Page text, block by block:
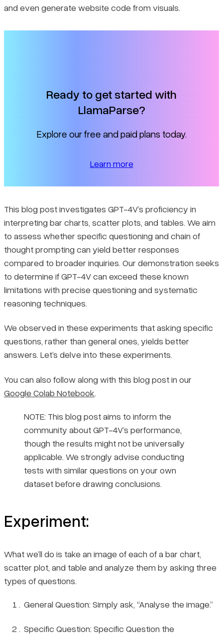
and even generate website code from visuals.
Ready to get started with
LlamaParse?
Explore our free and paid plans today.
Learn more
This blog post investigates GPT-4V’s proficiency in
interpreting bar charts, scatter plots, and tables. We aim
to assess whether specific questioning and chain of
thought prompting can yield better responses
compared to broader inquiries. Our demonstration seeks
to determine if GPT-4V can exceed these known
limitations with precise questioning and systematic
reasoning techniques.
We observed in these experiments that asking specific
questions, rather than general ones, yields better
answers. Let’s delve into these experiments.
You can also follow along with this blog post in our
Google Colab Notebook.
NOTE: This blog post aims to inform the
community about GPT-4V’s performance,
though the results might not be universally
applicable. We strongly advise conducting
tests with similar questions on your own
dataset before drawing conclusions.
Experiment:
What we’ll do is take an image of each of a bar chart,
scatter plot, and table and analyze them by asking three
types of questions.
General Question: Simply ask, “Analyse the image.”
Specific Question: Specific Question the